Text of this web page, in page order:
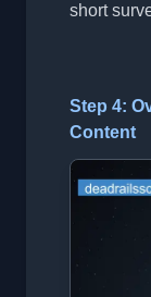
short
Step 4:
Content